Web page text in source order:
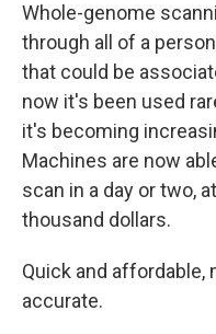
Whole-genome
through all of a
that could be
now it's been used
it's becoming
Machines are now
scan in a day or two,
thousand dollars.
Quick and affordable,
accurate.